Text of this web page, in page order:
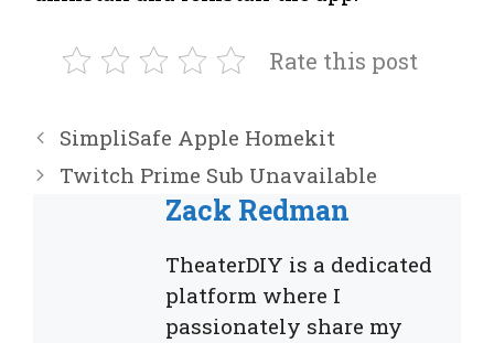
Rate this post
SimpliSafe Apple Homekit
Twitch Prime Sub Unavailable
Zack Redman
TheaterDIY is a dedicated
platform where I
passionately share my